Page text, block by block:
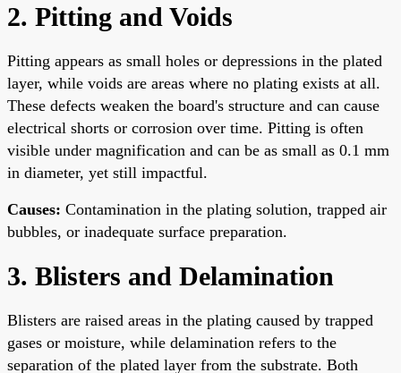
2. Pitting and Voids
Pitting appears as small holes or depressions in the plated
layer, while voids are areas where no plating exists at all.
These defects weaken the board's structure and can cause
electrical shorts or corrosion over time. Pitting is often
visible under magnification and can be as small as 0.1 mm
in diameter, yet still impactful.
Causes: Contamination in the plating solution, trapped air
bubbles, or inadequate surface preparation.
3. Blisters and Delamination
Blisters are raised areas in the plating caused by trapped
gases or moisture, while delamination refers to the
separation of the plated layer from the substrate. Both